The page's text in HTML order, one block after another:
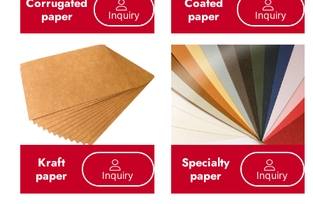
paper Inquiry paper Inquiry
Kraft
paper Inquiry
Specialty
paper Inquiry